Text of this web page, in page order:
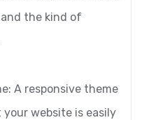
the kind of
A responsive theme
website is easily